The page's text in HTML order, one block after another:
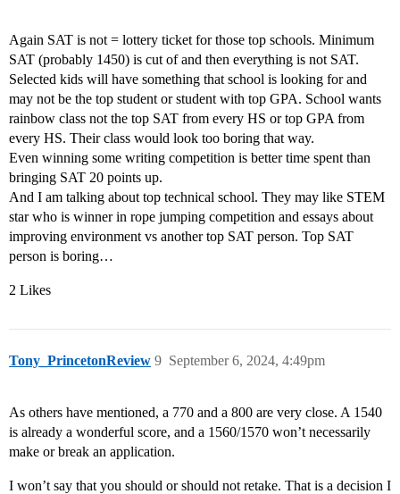
Again SAT is not = lottery ticket for those top schools. Minimum
SAT (probably 1450) is cut of and then everything is not SAT.
Selected kids will have something that school is looking for and
may not be the top student or student with top GPA. School wants
rainbow class not the top SAT from every HS or top GPA from
every HS. Their class would look too boring that way.
Even winning some writing competition is better time spent than
bringing SAT 20 points up.
And I am talking about top technical school. They may like STEM
star who is winner in rope jumping competition and essays about
improving environment vs another top SAT person. Top SAT
person is boring…
2 Likes
Tony_PrincetonReview September 6, 2024, 4:49pm
9
As others have mentioned, a 770 and a 800 are very close. A 1540
is already a wonderful score, and a 1560/1570 won’t necessarily
make or break an application.
I won’t say that you should or should not retake. That is a decision I